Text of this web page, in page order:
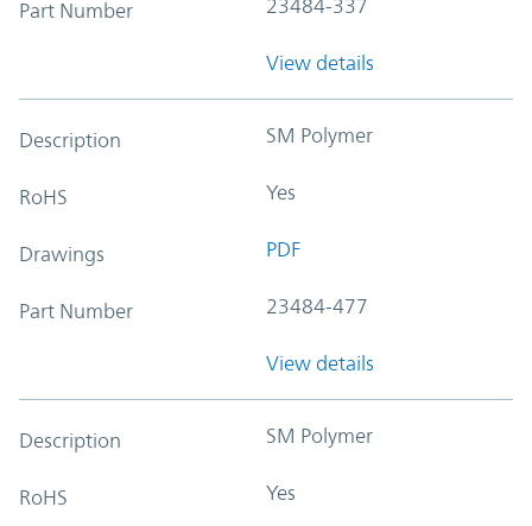
Part Number 23484-337
View details
Description SM Polymer
RoHS Yes
Drawings PDF
Part Number 23484-477
View details
Description SM Polymer
RoHS Yes